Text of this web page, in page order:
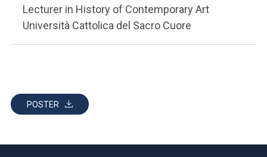
Lecturer in History of Contemporary Art
Università Cattolica del Sacro Cuore
POSTER